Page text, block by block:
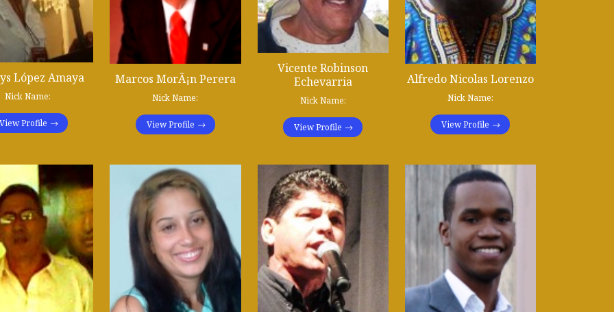
López Amaya
Nick Name:
Profile
Marcos MorÃ¡n Perera
Nick Name:
View Profile
Vicente Robinson
Echevarria
Nick Name:
View Profile
Alfredo Nicolas Lorenzo
Nick Name:
View Profile